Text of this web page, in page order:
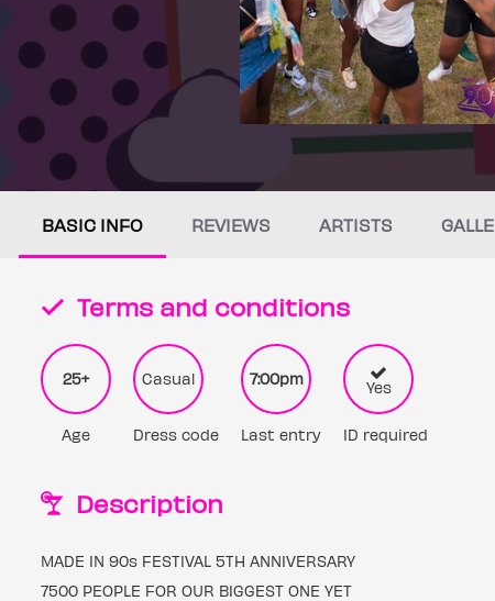
BASIC INFO REVIEWS ARTISTS
Terms and conditions
25+
Age
Casual
Dress code
7:00pm
Last entry
Yes
ID required
Description
MADE IN 90s FESTIVAL 5TH ANNIVERSARY
7500 PEOPLE FOR OUR BIGGEST ONE YET